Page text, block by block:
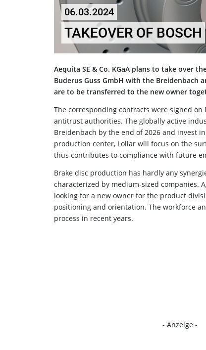
06.03.2024
TAKEOVER OF BOSCH
Aequita SE & Co. KGaA plans to take over
Buderus Guss GmbH with the Breidenbach
are to be transferred to the new owner
The corresponding contracts were signed
antitrust authorities. The globally active
Breidenbach by the end of 2026 and invest
production center, Lollar will focus on the
thus contributes to compliance with future
Brake disc production has hardly any
characterized by medium-sized companies.
looking for a new owner for the product
positioning and orientation. The workforce
process in recent years.
- Anzeige -